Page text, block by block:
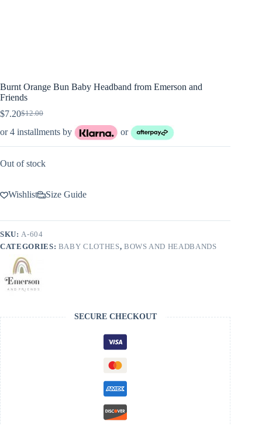
Burnt Orange Bun Baby Headband from Emerson and
Friends
$12.00
Original
price
$12.00.
$7.20Current
price
$7.20.
or 4 installments by or
Out of stock
Wishlist Size Guide
SKU:A-604
CATEGORIES: BABY CLOTHES, BOWS AND HEADBANDS
SECURE CHECKOUT